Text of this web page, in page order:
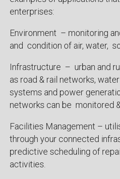
enterprises:
Environment – monitoring
and condition of air, water,
Infrastructure – urban and
as road & rail networks,
systems and power
networks can be monitored
Facilities Management –
through your connected
predictive scheduling of
activities.